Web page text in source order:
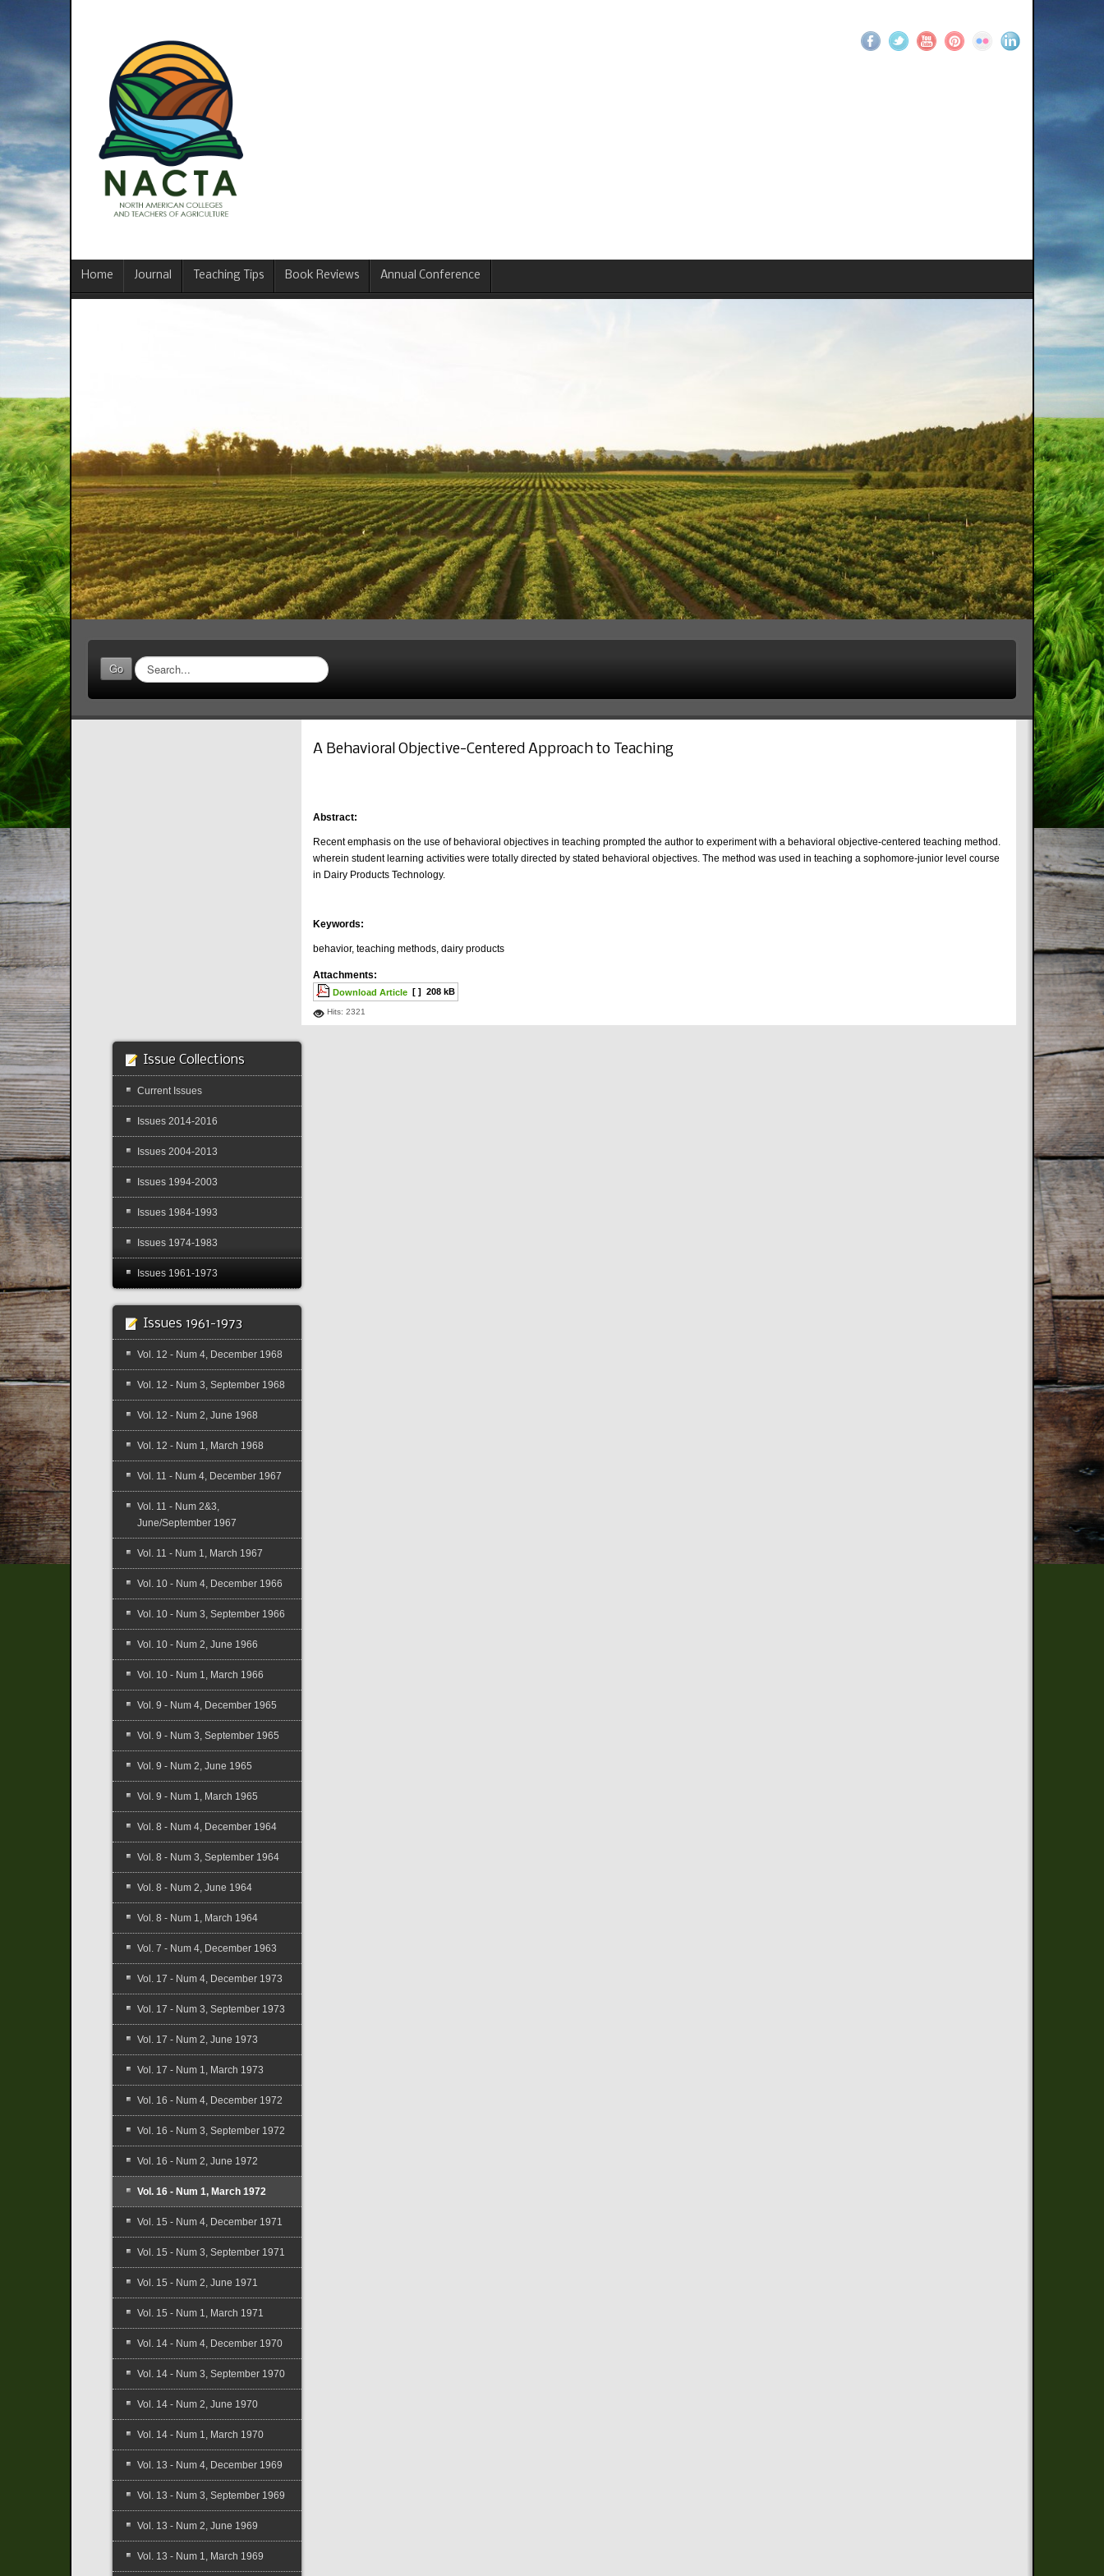
Home Journal Teaching Tips Book Reviews Annual Conference
Go
Search
...
A Behavioral Objective-Centered Approach to Teaching
Abstract:
Recent emphasis on the use of behavioral objectives in teaching prompted the author to experiment with a behavioral objective-centered teaching method.
wherein student learning activities were totally directed by stated behavioral objectives. The method was used in teaching a sophomore-junior level course
in Dairy Products Technology.
Keywords:
behavior, teaching methods, dairy products
Attachments:
Download Article [ ] 208 kB
Hits: 2321
Issue Collections
Current Issues
Issues 2014-2016
Issues 2004-2013
Issues 1994-2003
Issues 1984-1993
Issues 1974-1983
Issues 1961-1973
Issues 1961-1973
Vol. 12 - Num 4, December 1968
Vol. 12 - Num 3, September 1968
Vol. 12 - Num 2, June 1968
Vol. 12 - Num 1, March 1968
Vol. 11 - Num 4, December 1967
Vol. 11 - Num 2&3,
June/September 1967
Vol. 11 - Num 1, March 1967
Vol. 10 - Num 4, December 1966
Vol. 10 - Num 3, September 1966
Vol. 10 - Num 2, June 1966
Vol. 10 - Num 1, March 1966
Vol. 9 - Num 4, December 1965
Vol. 9 - Num 3, September 1965
Vol. 9 - Num 2, June 1965
Vol. 9 - Num 1, March 1965
Vol. 8 - Num 4, December 1964
Vol. 8 - Num 3, September 1964
Vol. 8 - Num 2, June 1964
Vol. 8 - Num 1, March 1964
Vol. 7 - Num 4, December 1963
Vol. 17 - Num 4, December 1973
Vol. 17 - Num 3, September 1973
Vol. 17 - Num 2, June 1973
Vol. 17 - Num 1, March 1973
Vol. 16 - Num 4, December 1972
Vol. 16 - Num 3, September 1972
Vol. 16 - Num 2, June 1972
Vol. 16 - Num 1, March 1972
Vol. 15 - Num 4, December 1971
Vol. 15 - Num 3, September 1971
Vol. 15 - Num 2, June 1971
Vol. 15 - Num 1, March 1971
Vol. 14 - Num 4, December 1970
Vol. 14 - Num 3, September 1970
Vol. 14 - Num 2, June 1970
Vol. 14 - Num 1, March 1970
Vol. 13 - Num 4, December 1969
Vol. 13 - Num 3, September 1969
Vol. 13 - Num 2, June 1969
Vol. 13 - Num 1, March 1969